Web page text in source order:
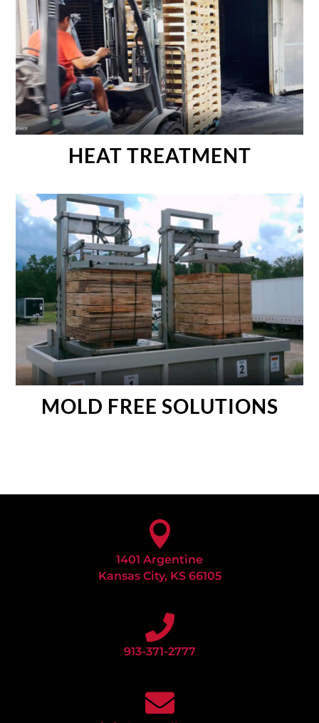
HEAT TREATMENT
MOLD FREE SOLUTIONS

1401 Argentine
Kansas City, KS 66105

913-371-2777
